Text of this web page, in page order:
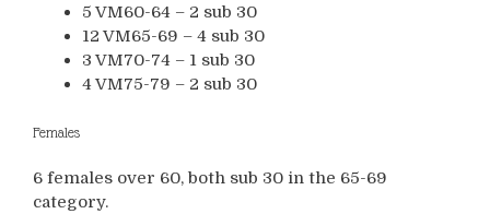
5 VM60-64 – 2 sub 30
12 VM65-69 – 4 sub 30
3 VM70-74 – 1 sub 30
4 VM75-79 – 2 sub 30
Females
6 females over 60, both sub 30 in the 65-69
category.